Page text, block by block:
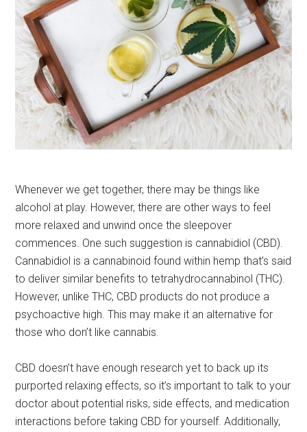
Whenever we get together, there may be things like
alcohol at play. However, there are other ways to feel
more relaxed and unwind once the sleepover
commences. One such suggestion is cannabidiol (CBD).
Cannabidiol is a cannabinoid found within hemp that’s said
to deliver similar benefits to tetrahydrocannabinol (THC).
However, unlike THC, CBD products do not produce a
psychoactive high. This may make it an alternative for
those who don’t like cannabis.
CBD doesn’t have enough research yet to back up its
purported relaxing effects, so it’s important to talk to your
doctor about potential risks, side effects, and medication
interactions before taking CBD for yourself. Additionally,